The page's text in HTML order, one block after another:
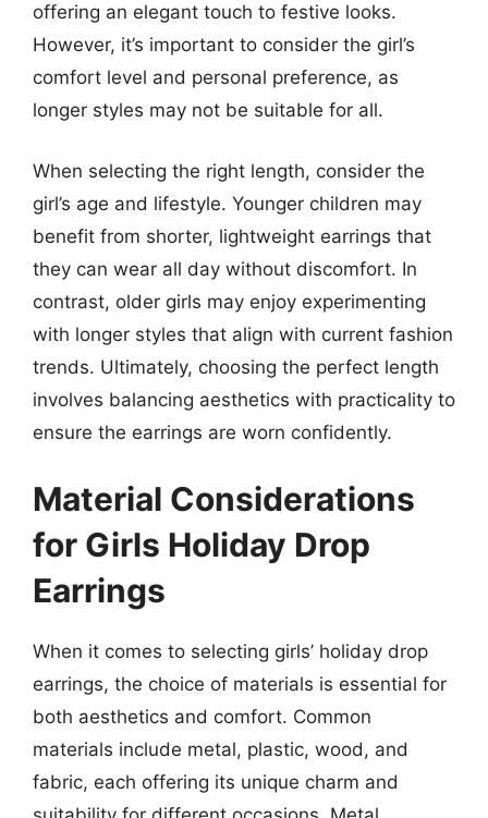
offering an elegant touch to festive looks.
However, it’s important to consider the girl’s
comfort level and personal preference, as
longer styles may not be suitable for all.
When selecting the right length, consider the
girl’s age and lifestyle. Younger children may
benefit from shorter, lightweight earrings that
they can wear all day without discomfort. In
contrast, older girls may enjoy experimenting
with longer styles that align with current fashion
trends. Ultimately, choosing the perfect length
involves balancing aesthetics with practicality to
ensure the earrings are worn confidently.
Material Considerations
for Girls Holiday Drop
Earrings
When it comes to selecting girls’ holiday drop
earrings, the choice of materials is essential for
both aesthetics and comfort. Common
materials include metal, plastic, wood, and
fabric, each offering its unique charm and